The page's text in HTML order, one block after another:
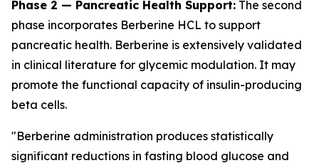
Phase 2 — Pancreatic Health Support: The second
phase incorporates Berberine HCL to support
pancreatic health. Berberine is extensively validated
in clinical literature for glycemic modulation. It may
promote the functional capacity of insulin-producing
beta cells.
"Berberine administration produces statistically
significant reductions in fasting blood glucose and